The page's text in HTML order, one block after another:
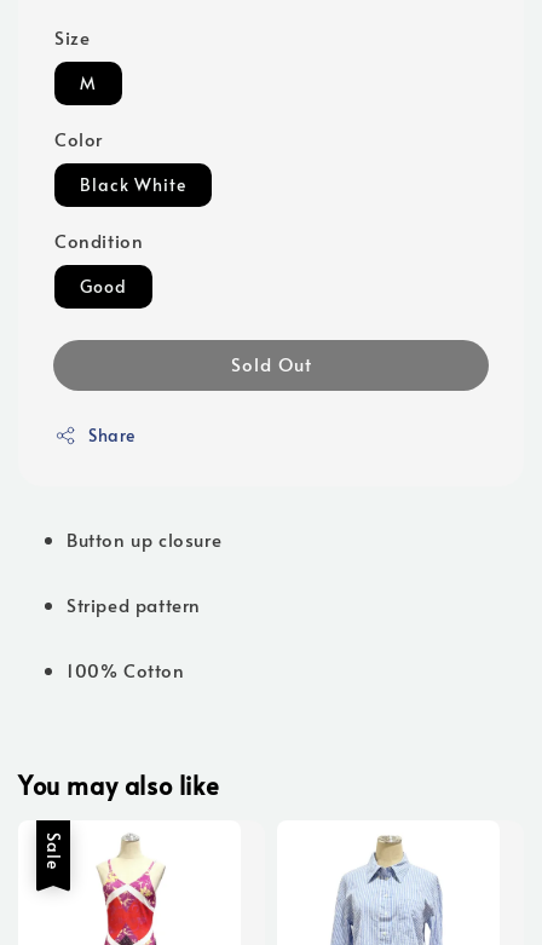
Size
M
Color
Black White
Condition
Good
Sold Out
Share
Button up closure
Striped pattern
100% Cotton
You may also like
Sale